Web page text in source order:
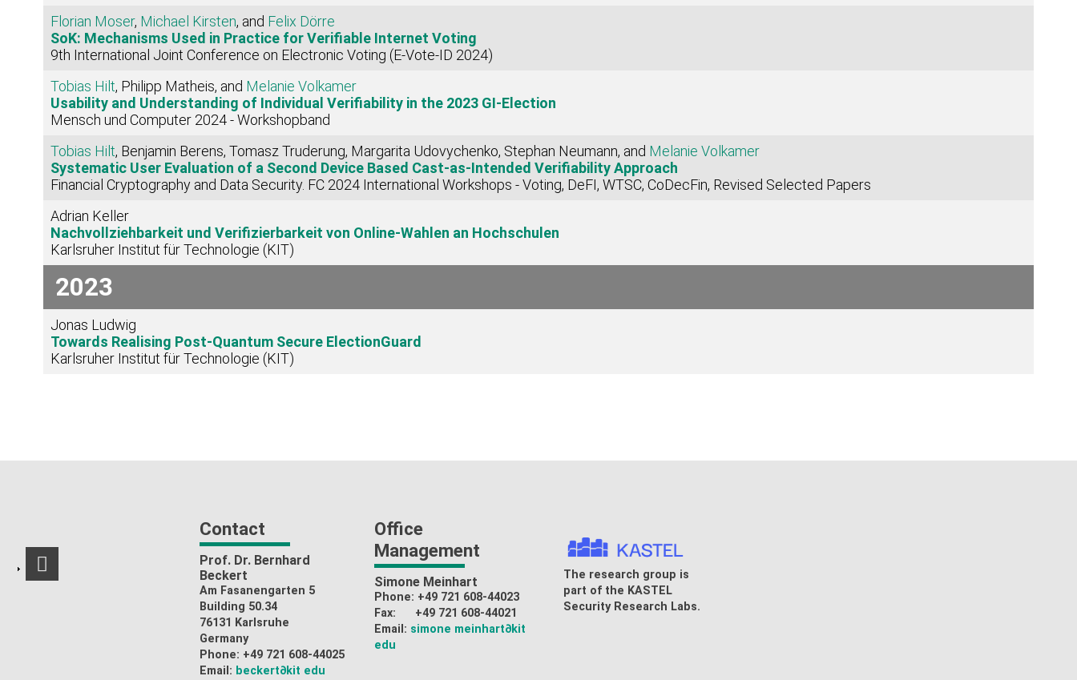
Florian Moser, Michael Kirsten, and Felix Dörre
SoK: Mechanisms Used in Practice for Verifiable Internet Voting
9th International Joint Conference on Electronic Voting (E-Vote-ID 2024)
Tobias Hilt, Philipp Matheis, and Melanie Volkamer
Usability and Understanding of Individual Verifiability in the 2023 GI-Election
Mensch und Computer 2024 - Workshopband
Tobias Hilt, Benjamin Berens, Tomasz Truderung, Margarita Udovychenko, Stephan Neumann, and Melanie Volkamer
Systematic User Evaluation of a Second Device Based Cast-as-Intended Verifiability Approach
Financial Cryptography and Data Security. FC 2024 International Workshops - Voting, DeFI, WTSC, CoDecFin, Revised Selected Papers
Adrian Keller
Nachvollziehbarkeit und Verifizierbarkeit von Online-Wahlen an Hochschulen
Karlsruher Institut für Technologie (KIT)
2023
Jonas Ludwig
Towards Realising Post-Quantum Secure ElectionGuard
Karlsruher Institut für Technologie (KIT)
RSS-Feed
Contact
Prof. Dr. Bernhard
Beckert
Am Fasanengarten 5
Building 50.34
76131 Karlsruhe
Germany
Phone: +49 721 608-44025
Email: beckert∂kit edu
Office
Management
Simone Meinhart
Phone: +49 721 608-44023
Fax: +49 721 608-44021
Email: simone meinhart∂kit
edu
The research group is
part of the KASTEL
Security Research Labs.